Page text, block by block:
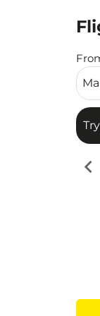
Try
chevron_left